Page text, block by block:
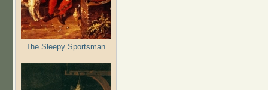
The Sleepy Sportsman